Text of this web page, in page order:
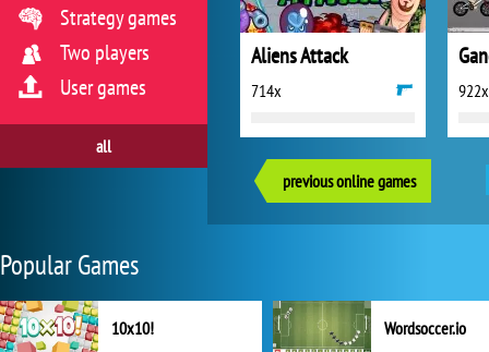
Aliens Attack
714x 922x
previous online games
Strategy games
Two players
User games
all
Popular Games
10x10! Wordsoccer.io